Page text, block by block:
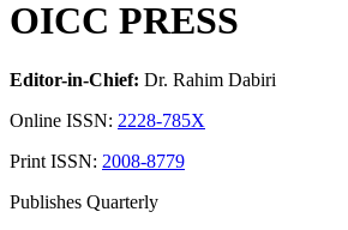
OICC PRESS
Editor-in-Chief: Dr. Rahim Dabiri
Online ISSN: 2228-785X
Print ISSN: 2008-8779
Publishes Quarterly